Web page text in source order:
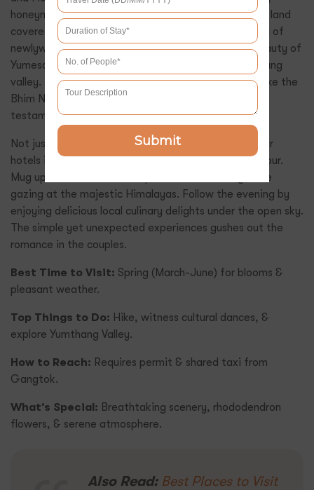
honeymooners. The valley of Flowers is green grassy land
covered with wildflowers complementing the feeling of
newlyweds. Choose to witness the high-altitude beauty of
Yumesamdong, also known as Zero point, near Lachung
valley. Lachung has various gushing waterfalls too, like the
Bhim Nala and Naga Fall, that roars as an evident
testament to the raw nature’s power.
Not just the popular places, but just a view from your
hotels is enough to mesmerise you anytime of the hour.
Mug up the heat at the fireplace in the evening while
gazing at the majestic Himalayas. Follow the evening by
enjoying delicious local culinary delights under the open sky.
The simple yet unexpected experiences gushes out the
romance in the couples.
Best Time to Visit: Spring (March-June) for blooms &
pleasant weather.
Top Things to Do: Hike, witness cultural dances, &
explore Yumthang Valley.
How to Reach: Requires permit & shared taxi from
Gangtok.
What’s Special: Breathtaking scenery, rhododendron
flowers, & serene atmosphere.
Also Read: Best Places to Visit
Submit